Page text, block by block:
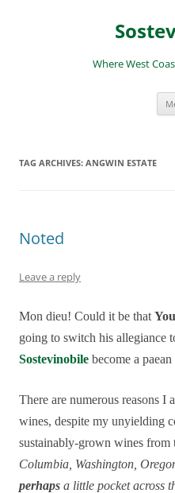
Where West
TAG ARCHIVES: ANGWIN ESTATE
Noted
Leave a reply
Mon dieu! Could it be that
going to switch his allegiance
Sostevinobile become a
There are numerous reasons I
wines, despite my unyielding
sustainably-grown wines from
Columbia, Washington,
perhaps a little pocket across